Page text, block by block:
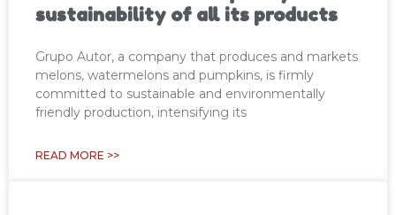
sustainability of all its products
Grupo Autor, a company that produces and markets
melons, watermelons and pumpkins, is firmly
committed to sustainable and environmentally
friendly production, intensifying its
READ MORE >>